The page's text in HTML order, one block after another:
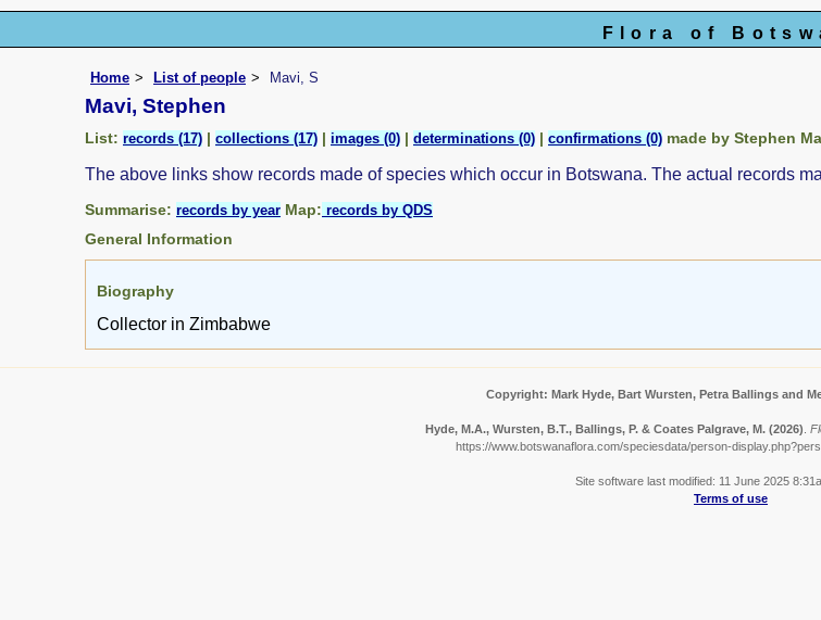
Flora of
Home List of people Mavi, S
Mavi, Stephen
List: records (17) | collections (17) | images (0) | determinations (0) | confirmations (0) made by Stephen
The above links show records made of species which occur in Botswana. The actual records
Summarise: records by year Map: records by QDS
General Information
Biography
Collector in Zimbabwe
Copyright: Mark Hyde, Bart Wursten, Petra Ballings and
Hyde, M.A., Wursten, B.T., Ballings, P. & Coates Palgrave, M. (2026)
https://www.botswanaflora.com/speciesdata/person-
Site software last modified: 11 June 2025
Terms of use